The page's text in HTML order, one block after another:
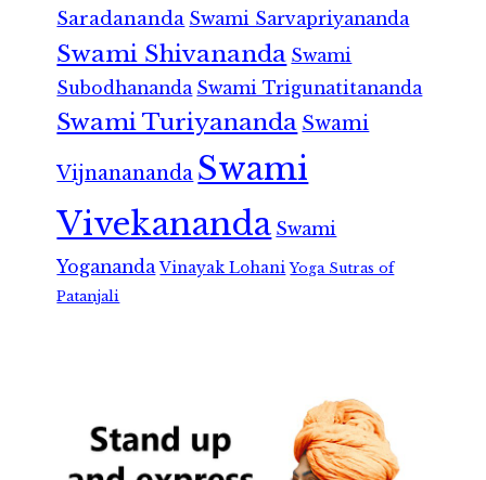
Saradananda Swami Sarvapriyananda
Swami Shivananda Swami
Subodhananda Swami Trigunatitananda
Swami Turiyananda Swami
Vijnanananda Swami
Vivekananda Swami
Yogananda Vinayak Lohani Yoga Sutras of
Patanjali